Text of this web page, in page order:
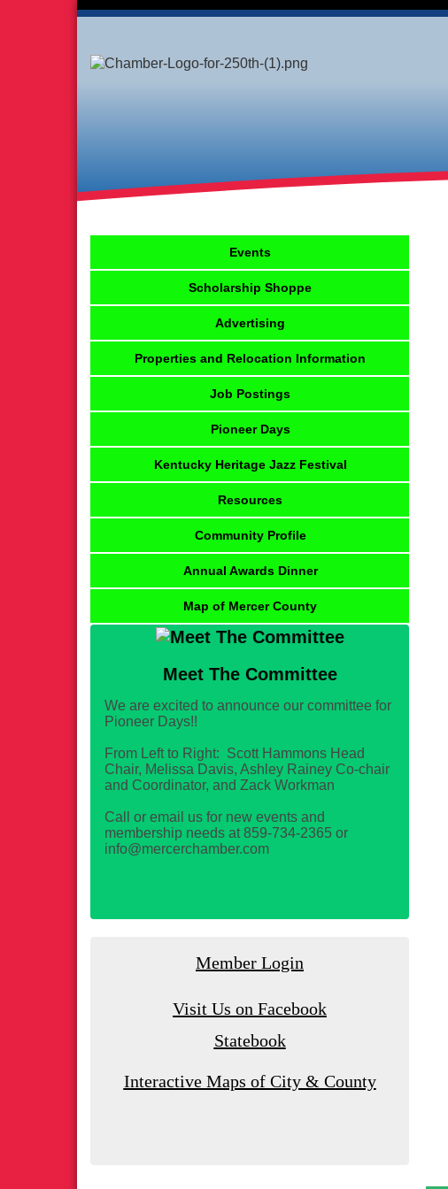
Events
Scholarship Shoppe
Advertising
Properties and Relocation Information
Job Postings
Pioneer Days
Kentucky Heritage Jazz Festival
Resources
Community Profile
Annual Awards Dinner
Map of Mercer County
Meet The Committee
We are excited to announce our committee for
Pioneer Days!!
From Left to Right: Scott Hammons Head
Chair, Melissa Davis, Ashley Rainey Co-chair
and Coordinator, and Zack Workman
Call or email us for new events and
membership needs at 859-734-2365 or
info@mercerchamber.com
Member Login
Visit Us on Facebook
Statebook
Interactive Maps of City & County